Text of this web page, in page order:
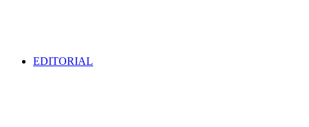
EDITORIAL